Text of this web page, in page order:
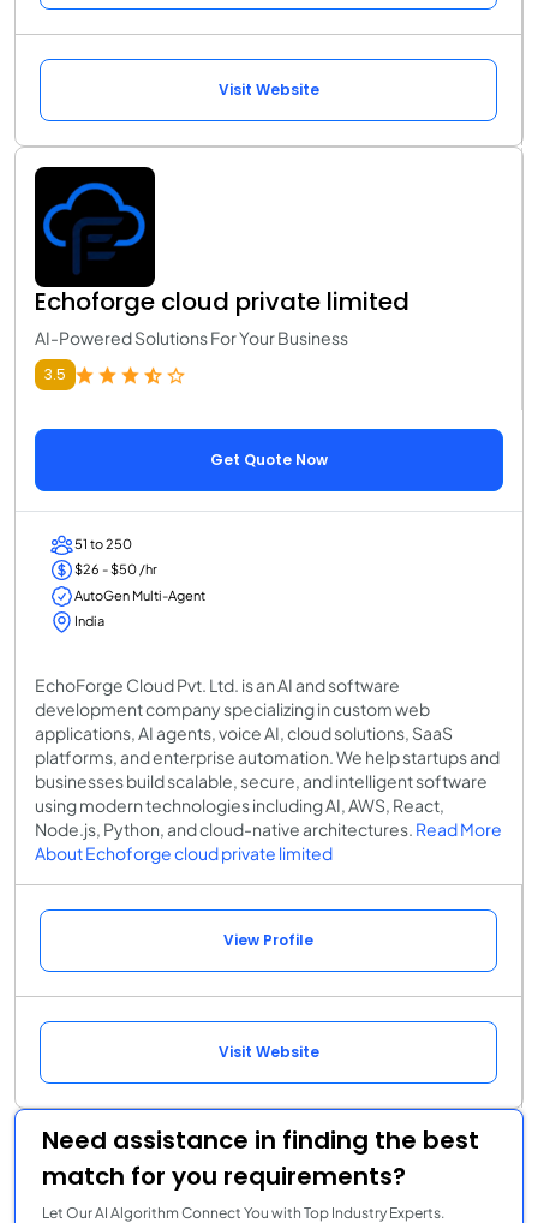
Visit Website
Echoforge cloud private limited
AI-Powered Solutions For Your Business
3.5
Get Quote Now
51 to 250
$26 - $50 /hr
AutoGen Multi-Agent
India
EchoForge Cloud Pvt. Ltd. is an AI and software
development company specializing in custom web
applications, AI agents, voice AI, cloud solutions, SaaS
platforms, and enterprise automation. We help startups and
businesses build scalable, secure, and intelligent software
using modern technologies including AI, AWS, React,
Node.js, Python, and cloud-native architectures. Read More
About Echoforge cloud private limited
View Profile
Visit Website
Need assistance in finding the best
match for you requirements?
Let Our AI Algorithm Connect You with Top Industry Experts.